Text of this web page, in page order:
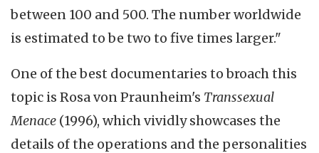
between 100 and 500. The number worldwide
is estimated to be two to five times larger."
One of the best documentaries to broach this
topic is Rosa von Praunheim's Transsexual
Menace (1996), which vividly showcases the
details of the operations and the personalities